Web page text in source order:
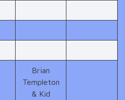
Brian
Templeton
& Kid